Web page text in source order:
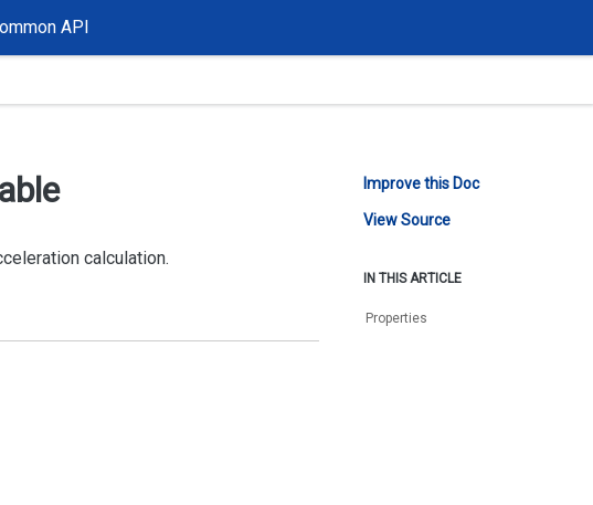
API
calculation.
Improve this Doc
View Source
IN THIS ARTICLE
Properties